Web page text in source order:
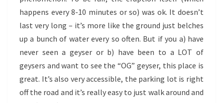
happens every 8-10 minutes or so) was ok. It doesn’t
last very long – it’s more like the ground just belches
up a bunch of water every so often. But if you a) have
never seen a geyser or b) have been to a LOT of
geysers and want to see the “OG” geyser, this place is
great. It’s also very accessible, the parking lot is right
off the road and it’s really easy to just walk around and